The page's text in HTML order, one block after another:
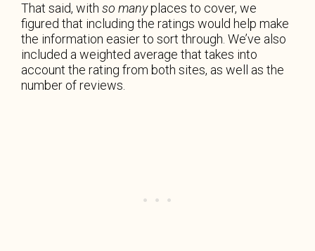
That said, with so manyplaces to cover, we
figured that including the ratings would help make
the information easier to sort through. We’ve also
included a weighted average that takes into
account the rating from both sites, as well as the
number of reviews.